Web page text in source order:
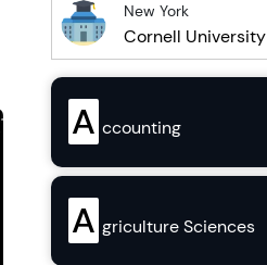
New York
Cornell University
A ccounting
A griculture Sciences